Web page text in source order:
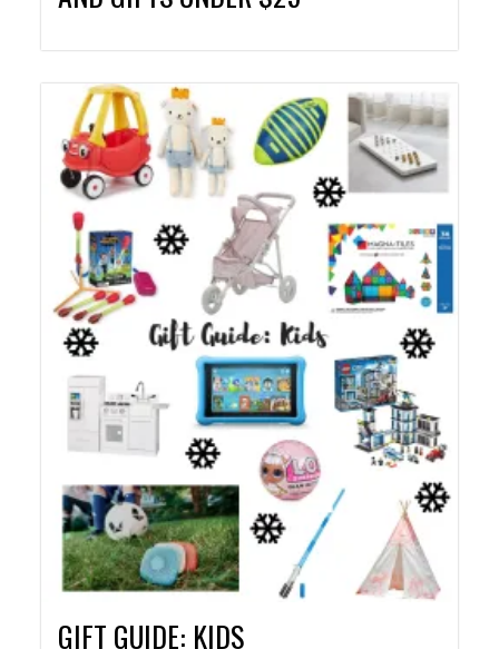
GIFT GUIDE: KIDS